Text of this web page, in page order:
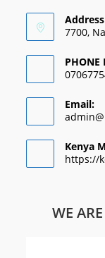
Address
7700,
PHONE
Email:
Kenya
https://
WE